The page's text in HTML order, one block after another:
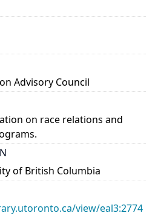
Advisory Council
on race relations and
of British Columbia
view/eal3:2774